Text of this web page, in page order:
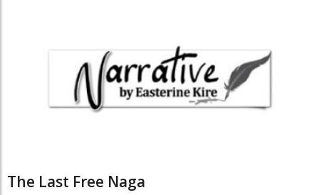
The Last Free Naga